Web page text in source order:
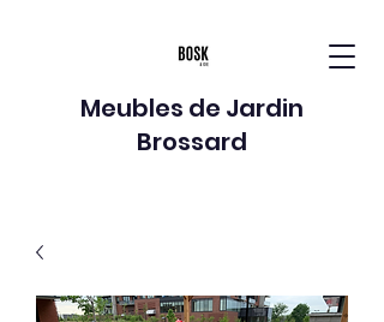
Meubles de Jardin
Brossard